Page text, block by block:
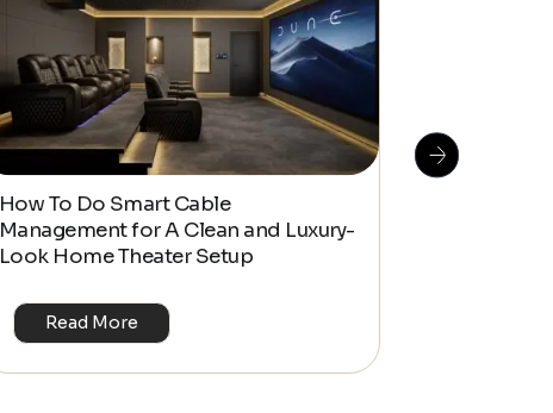
How To Do Smart Cable
Management for A Clean and Luxury-
Look Home Theater Setup
Read More